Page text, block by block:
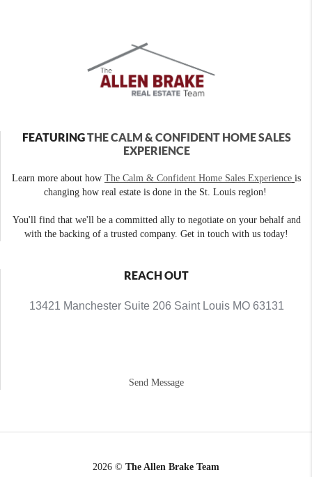
FEATURINGTHE CALM & CONFIDENT HOME SALES
EXPERIENCE
Learn more about how The Calm & Confident Home Sales Experience is
changing how real estate is done in the St. Louis region!
You'll find that we'll be a committed ally to negotiate on your behalf and
with the backing of a trusted company. Get in touch with us today!
REACH OUT
13421 Manchester Suite 206 Saint Louis MO 63131
Send Message
2026 © The Allen Brake Team